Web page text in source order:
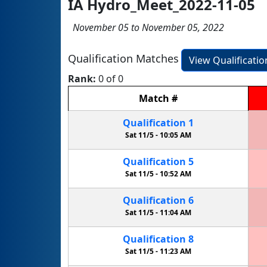
IA Hydro_Meet_2022-11-05
November 05 to November 05, 2022
Qualification Matches
View
Rank: 0 of 0
Match #
Qualification 1
Sat 11/5 - 10:05 AM
Qualification 5
Sat 11/5 -10:52 AM
Qualification 6
Sat 11/5 - 11:04 AM
Qualification 8
Sat 11/5 -11:23 AM